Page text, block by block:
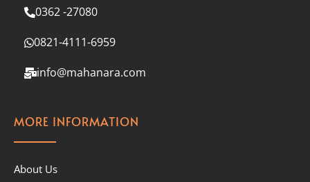
0362 -27080
0821-4111-6959
info@mahanara.com
MORE INFORMATION
About Us